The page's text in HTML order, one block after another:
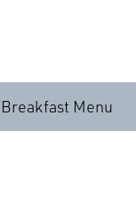
Menu